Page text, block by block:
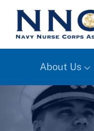
About Us